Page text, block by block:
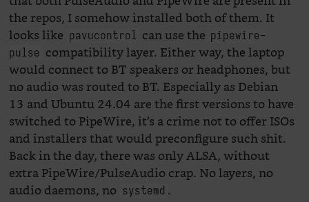
the repos, I somehow installed both of them. It
looks like pavucontrol can use the pipewire-
pulse compatibility layer. Either way, the laptop
would connect to BT speakers or headphones, but
no audio was routed to BT. Especially as Debian
13 and Ubuntu 24.04 are the first versions to have
switched to PipeWire, it’s a crime not to offer ISOs
and installers that would preconfigure such shit.
Back in the day, there was only ALSA, without
extra PipeWire/PulseAudio crap. No layers, no
audio daemons, no systemd .